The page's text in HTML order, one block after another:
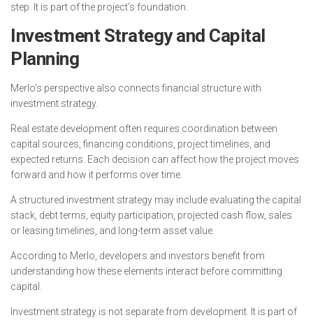
step. It is part of the project’s foundation.
Investment Strategy and Capital
Planning
Merlo’s perspective also connects financial structure with
investment strategy.
Real estate development often requires coordination between
capital sources, financing conditions, project timelines, and
expected returns. Each decision can affect how the project moves
forward and how it performs over time.
A structured investment strategy may include evaluating the capital
stack, debt terms, equity participation, projected cash flow, sales
or leasing timelines, and long-term asset value.
According to Merlo, developers and investors benefit from
understanding how these elements interact before committing
capital.
Investment strategy is not separate from development. It is part of